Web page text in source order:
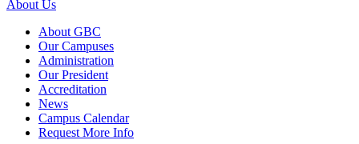
About Us
About GBC
Our Campuses
Administration
Our President
Accreditation
News
Campus Calendar
Request More Info